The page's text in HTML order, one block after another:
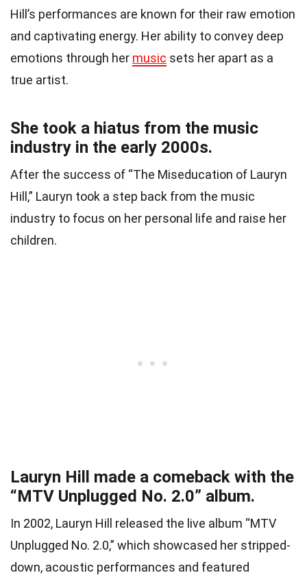
Hill’s performances are known for their raw emotion
and captivating energy. Her ability to convey deep
emotions through her music sets her apart as a
true artist.
She took a hiatus from the music
industry in the early 2000s.
After the success of “The Miseducation of Lauryn
Hill,” Lauryn took a step back from the music
industry to focus on her personal life and raise her
children.
Lauryn Hill made a comeback with the
“MTV Unplugged No. 2.0” album.
In 2002, Lauryn Hill released the live album “MTV
Unplugged No. 2.0,” which showcased her stripped-
down, acoustic performances and featured